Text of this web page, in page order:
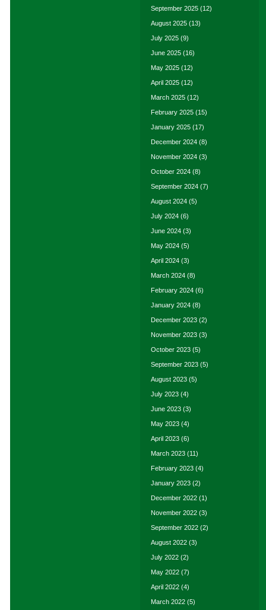
September 2025 (12)
August 2025 (13)
July 2025 (9)
June 2025 (16)
May 2025 (12)
April 2025 (12)
March 2025 (12)
February 2025 (15)
January 2025 (17)
December 2024 (8)
November 2024 (3)
October 2024 (8)
September 2024 (7)
August 2024 (5)
July 2024 (6)
June 2024 (3)
May 2024 (5)
April 2024 (3)
March 2024 (8)
February 2024 (6)
January 2024 (8)
December 2023 (2)
November 2023 (3)
October 2023 (5)
September 2023 (5)
August 2023 (5)
July 2023 (4)
June 2023 (3)
May 2023 (4)
April 2023 (6)
March 2023 (11)
February 2023 (4)
January 2023 (2)
December 2022 (1)
November 2022 (3)
September 2022 (2)
August 2022 (3)
July 2022 (2)
May 2022 (7)
April 2022 (4)
March 2022 (5)